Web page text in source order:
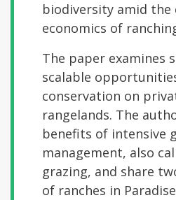
biodiversity amid the
economics of
The paper examines
scalable
conservation on
rangelands. The
benefits of intensive
management, also
grazing, and share
of ranches in